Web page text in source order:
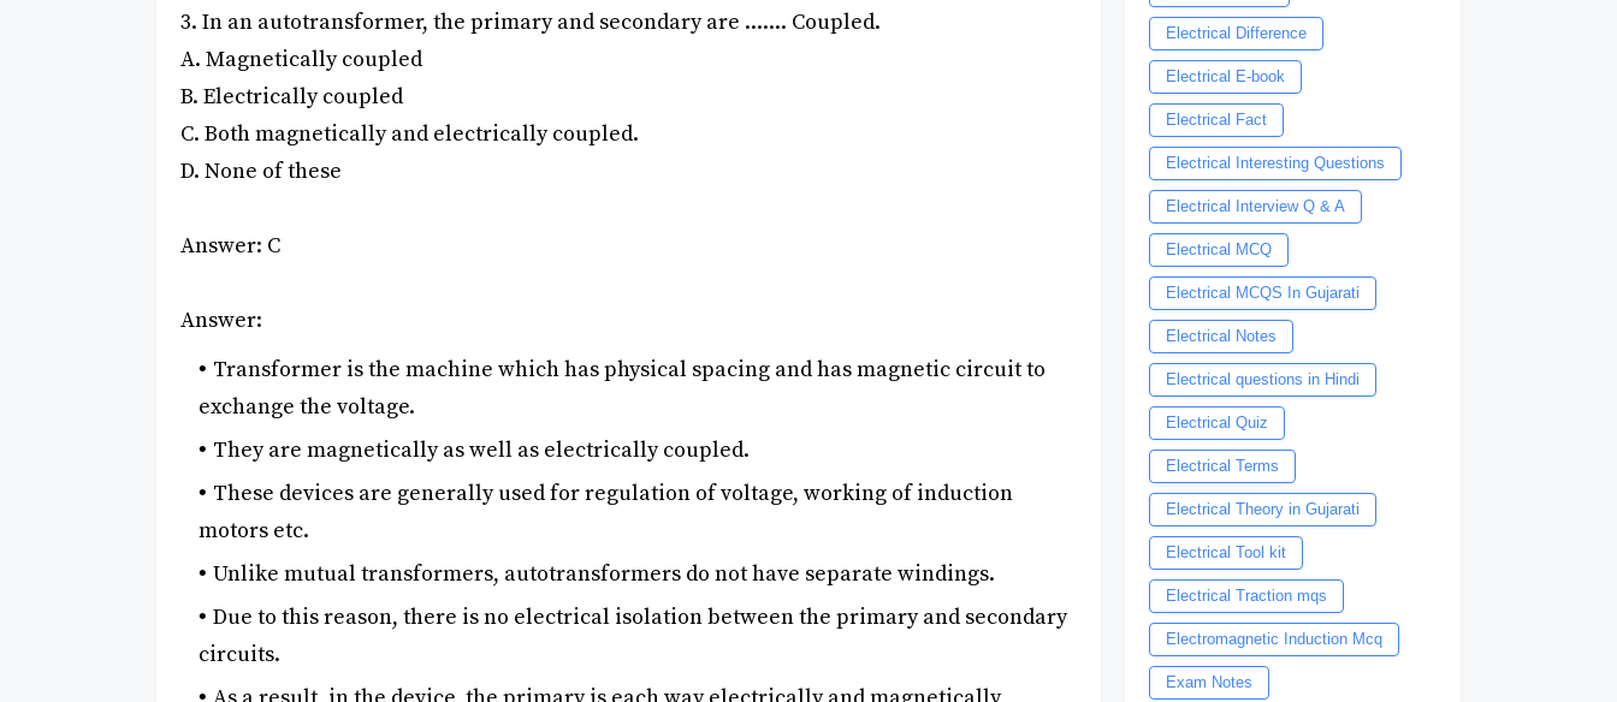
3. In an autotransformer, the primary and secondary are ....... Coupled.
A. Magnetically coupled
B. Electrically coupled
C. Both magnetically and electrically coupled.
D. None of these
Answer: C
Answer:
Transformer is the machine which has physical spacing and has magnetic circuit to
exchange the voltage.
They are magnetically as well as electrically coupled.
These devices are generally used for regulation of voltage, working of induction
motors etc.
Unlike mutual transformers, autotransformers do not have separate windings.
Due to this reason, there is no electrical isolation between the primary and secondary
circuits.
Electrical Difference
Electrical E-book
Electrical Fact
Electrical Interesting Questions
Electrical Interview Q & A
Electrical MCQ
Electrical MCQS In Gujarati
Electrical Notes
Electrical questions in Hindi
Electrical Quiz
Electrical Terms
Electrical Theory in Gujarati
Electrical Tool kit
Electrical Traction mqs
Electromagnetic Induction Mcq
Exam Notes